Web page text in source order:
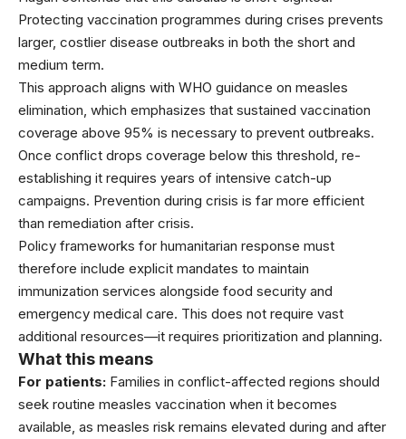
Protecting vaccination programmes during crises prevents
larger, costlier disease outbreaks in both the short and
medium term.
This approach aligns with WHO guidance on measles
elimination, which emphasizes that sustained vaccination
coverage above 95% is necessary to prevent outbreaks.
Once conflict drops coverage below this threshold, re-
establishing it requires years of intensive catch-up
campaigns. Prevention during crisis is far more efficient
than remediation after crisis.
Policy frameworks for humanitarian response must
therefore include explicit mandates to maintain
immunization services alongside food security and
emergency medical care. This does not require vast
additional resources—it requires prioritization and planning.
What this means
For patients: Families in conflict-affected regions should
seek routine measles vaccination when it becomes
available, as measles risk remains elevated during and after